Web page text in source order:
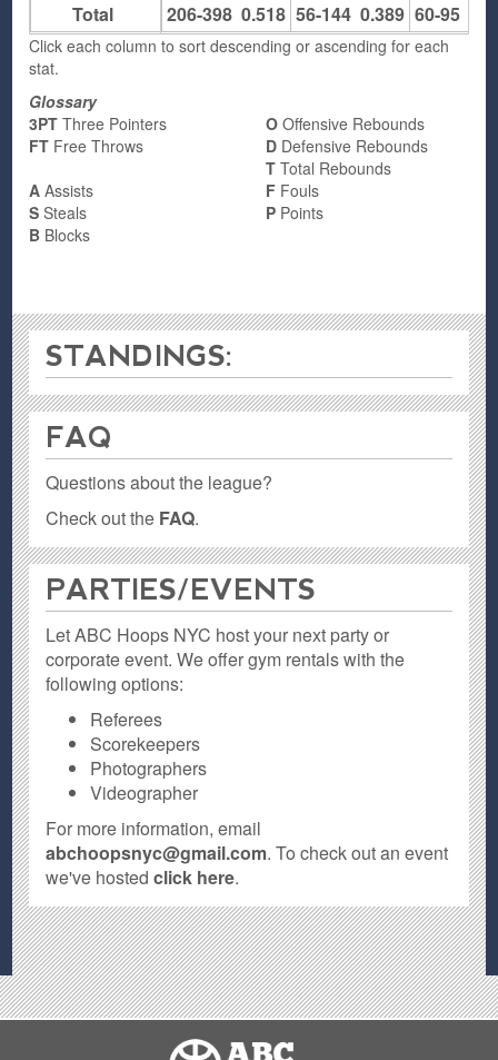
206-398 0.518 56-144 0.389 60-95
Total
Click each column to sort descending or ascending for each
stat.
Glossary
3PT Three Pointers
FT Free Throws
O Offensive Rebounds
D Defensive Rebounds
T Total Rebounds
A Assists
S Steals
B Blocks
F Fouls
P Points
STANDINGS:
FAQ
Questions about the league?
Check out the FAQ.
PARTIES / EVENTS
Let ABC Hoops NYC host your next party or
corporate event. We offer gym rentals with the
following options:
Referees
Scorekeepers
Photographers
Videographer
For more information, email
abchoopsnyc@gmail.com. To check out an event
we've hostedclick here.